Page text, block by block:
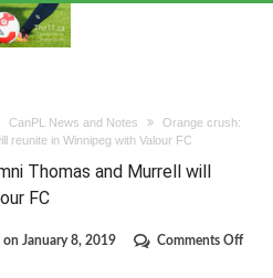
CanPL News and Notes
Orange crush:
reunite in Winnipeg with Valour FC
Thomas and Murrell will
FC
on January 8, 2019 Comments Offon